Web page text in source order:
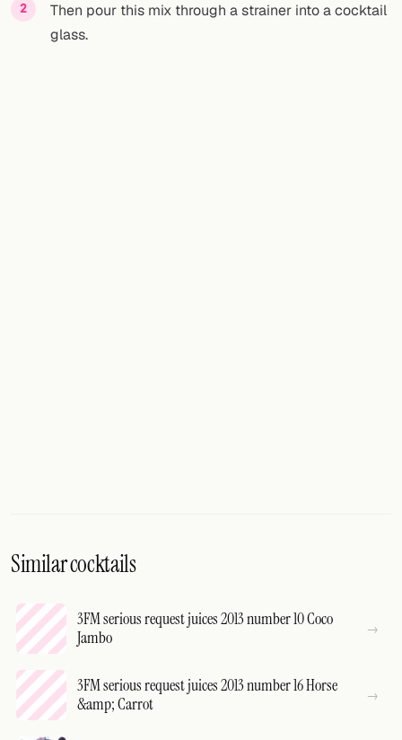
RSS
Then pour this mix through a strainer into a cocktail
glass.
Similar cocktails
3FM serious request juices 2013 number 10 Coco
Jambo
3FM serious request juices 2013 number 16 Horse
&amp; Carrot